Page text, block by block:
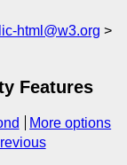
html@w3.org
Features
More options